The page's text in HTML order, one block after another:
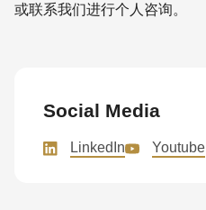
或联系我们进行个人咨询。
Social Media
LinkedIn Youtube